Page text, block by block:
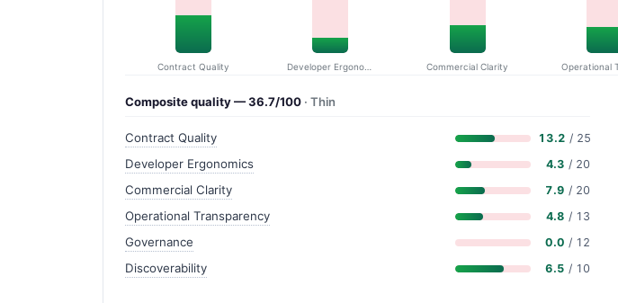
Contract Quality Commercial Clarity
Composite quality — 36.7/100 · Thin
Contract Quality 13.2 / 25
Developer Ergonomics 4.3 / 20
Commercial Clarity 7.9 / 20
Operational Transparency 4.8 / 13
Governance 0.0 / 12
Discoverability 6.5 / 10